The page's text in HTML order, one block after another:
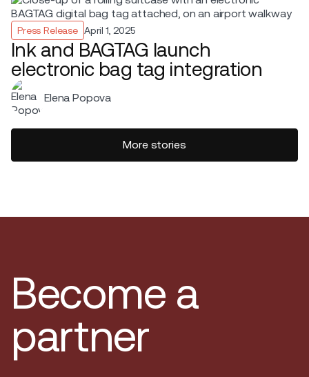
Press Release April 1, 2025
Ink and BAGTAG launch
electronic bag tag integration
Elena Popova
More stories
Become a
partner